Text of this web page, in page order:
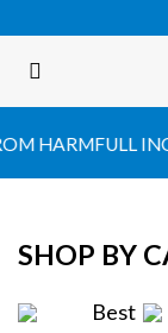
FREE SHIPPING OVER
SHOP BY
Best